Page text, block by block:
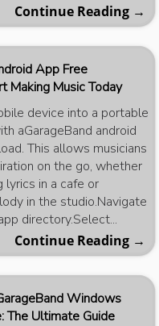
Continue Reading →
App Free
Making Music Today
device into a portable
aGarageBand android
This allows musicians
on the go, whether
in a cafe or
in the studio.Navigate
directory.Select...
Continue Reading →
Windows
The Ultimate Guide